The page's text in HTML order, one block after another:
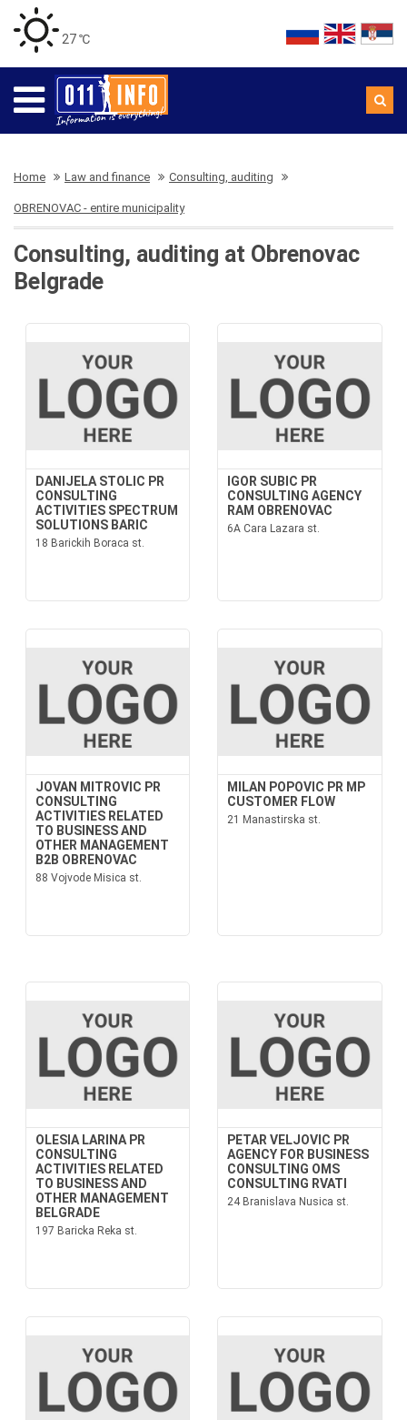
27 ℃
Home Law and finance Consulting, auditing
OBRENOVAC - entire municipality
Consulting, auditing at Obrenovac
Belgrade
DANIJELA STOLIC PR
CONSULTING
ACTIVITIES SPECTRUM
SOLUTIONS BARIC
18 Barickih Boraca st.
IGOR SUBIC PR
CONSULTING AGENCY
RAM OBRENOVAC
6A Cara Lazara st.
JOVAN MITROVIC PR
CONSULTING
ACTIVITIES RELATED
TO BUSINESS AND
OTHER MANAGEMENT
B2B OBRENOVAC
88 Vojvode Misica st.
MILAN POPOVIC PR MP
CUSTOMER FLOW
21 Manastirska st.
OLESIA LARINA PR
CONSULTING
ACTIVITIES RELATED
TO BUSINESS AND
OTHER MANAGEMENT
BELGRADE
197 Baricka Reka st.
PETAR VELJOVIC PR
AGENCY FOR BUSINESS
CONSULTING OMS
CONSULTING RVATI
24 Branislava Nusica st.